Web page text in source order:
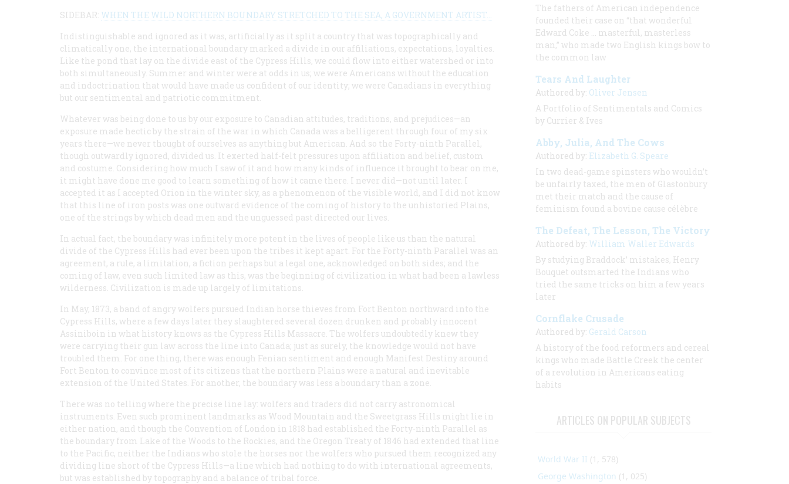
SIDEBAR: WHEN THE WILD NORTHERN BOUNDARY STRETCHED TO THE SEA, A GOVERNMENT ARTIST...
Indistinguishable and ignored as it was, artificially as it split a country that was topographically and
climatically one, the international boundary marked a divide in our affiliations, expectations, loyalties.
Like the pond that lay on the divide east of the Cypress Hills, we could flow into either watershed or into
both simultaneously. Summer and winter were at odds in us; we were Americans without the education
and indoctrination that would have made us confident of our identity; we were Canadians in everything
but our sentimental and patriotic commitment.
Whatever was being done to us by our exposure to Canadian attitudes, traditions, and prejudices—an
exposure made hectic by the strain of the war in which Canada was a belligerent through four of my six
years there—we never thought of ourselves as anything but American. And so the Forty-ninth Parallel,
though outwardly ignored, divided us. It exerted half-felt pressures upon affiliation and belief, custom
and costume. Considering how much I saw of it and how many kinds of influence it brought to bear on me,
it might have done me good to learn something of how it came there. I never did—not until later. I
accepted it as I accepted Orion in the winter sky, as a phenomenon of the visible world, and I did not know
that this line of iron posts was one outward evidence of the coming of history to the unhistoried Plains,
one of the strings by which dead men and the unguessed past directed our lives.
In actual fact, the boundary was infinitely more potent in the lives of people like us than the natural
divide of the Cypress Hills had ever been upon the tribes it kept apart. For the Forty-ninth Parallel was an
agreement, a rule, a limitation, a fiction perhaps but a legal one, acknowledged on both sides; and the
coming of law, even such limited law as this, was the beginning of civilization in what had been a lawless
wilderness. Civilization is made up largely of limitations.
In May, 1873, a band of angry wolfers pursued Indian horse thieves from Fort Benton northward into the
Cypress Hills, where a few days later they slaughtered several dozen drunken and probably innocent
Assiniboin in what history knows as the Cypress Hills Massacre. The wolfers undoubtedly knew they
were carrying their gun law across the line into Canada; just as surely, the knowledge would not have
troubled them. For one thing, there was enough Fenian sentiment and enough Manifest Destiny around
Fort Benton to convince most of its citizens that the northern Plains were a natural and inevitable
extension of the United States. For another, the boundary was less a boundary than a zone.
There was no telling where the precise line lay: wolfers and traders did not carry astronomical
instruments. Even such prominent landmarks as Wood Mountain and the Sweetgrass Hills might lie in
either nation, and though the Convention of London in 1818 had established the Forty-ninth Parallel as
the boundary from Lake of the Woods to the Rockies, and the Oregon Treaty of 1846 had extended that line
to the Pacific, neither the Indians who stole the horses nor the wolfers who pursued them recognized any
dividing line short of the Cypress Hills—a line which had nothing to do with international agreements,
but was established by topography and a balance of tribal force.
The fathers of American independence
founded their case on “that wonderful
Edward Coke … masterful, masterless
man,” who made two English kings bow to
the common law
Tears And Laughter
Authored by: Oliver Jensen
A Portfolio of Sentimentals and Comics
by Currier & Ives
Abby, Julia, And The Cows
Authored by: Elizabeth G. Speare
In two dead-game spinsters who wouldn’t
be unfairly taxed, the men of Glastonbury
met their match and the cause of
feminism found a bovine cause célèbre
The Defeat, The Lesson, The Victory
Authored by: William Waller Edwards
By studying Braddock’ mistakes, Henry
Bouquet outsmarted the Indians who
tried the same tricks on him a few years
later
Cornflake Crusade
Authored by: Gerald Carson
A history of the food reformers and cereal
kings who made Battle Creek the center
of a revolution in Americans eating
habits
ARTICLES ON POPULAR SUBJECTS
World War II (1, 578)
George Washington (1, 025)